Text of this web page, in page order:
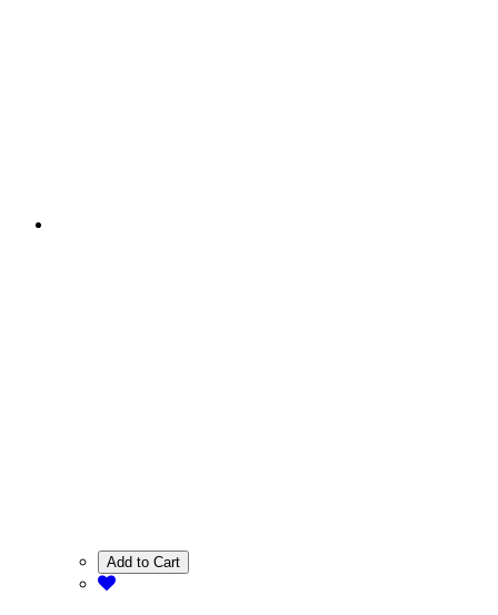
Add to Cart